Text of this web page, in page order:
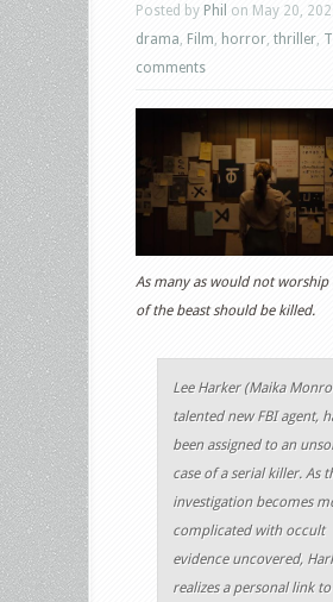
Posted by Phil on May 20,
drama Film horror thriller
comments
As many as would not worship
of the beast should be killed.
Lee Harker (Maika
talented new FBI agent,
been assigned to an
case of a serial killer. As
investigation becomes
complicated with occult
evidence uncovered,
realizes a personal link